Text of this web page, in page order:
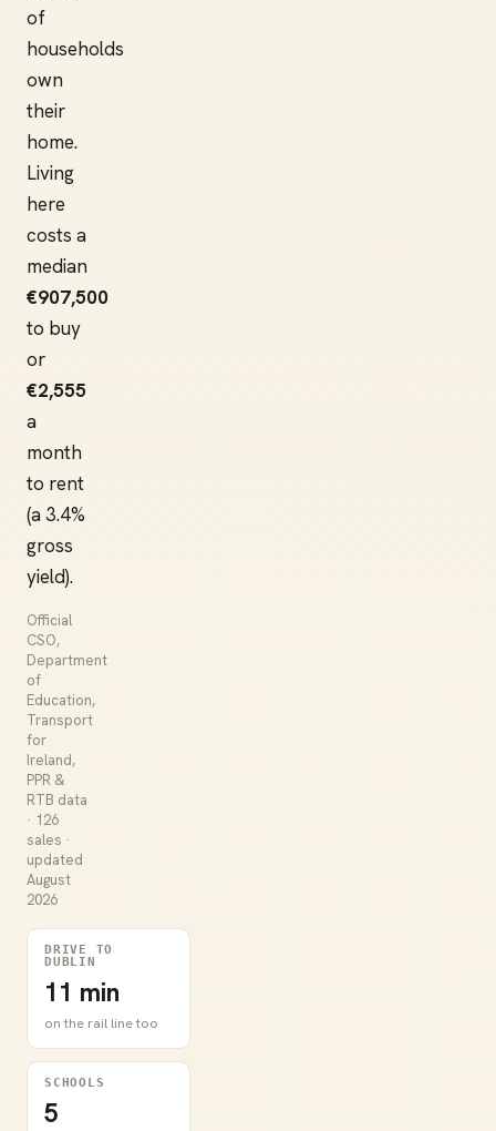
of
households
own
their
home.
Living
here
costs a
median
€907,500
to buy
or
€2,555
a
month
to rent
(a 3.4%
gross
yield).
Official
CSO,
Department
of
Education,
Transport
for
Ireland,
PPR &
RTB data
· 126
sales ·
updated
August
2026
DRIVE TO
DUBLIN
11 min
on the rail line too
SCHOOLS
5